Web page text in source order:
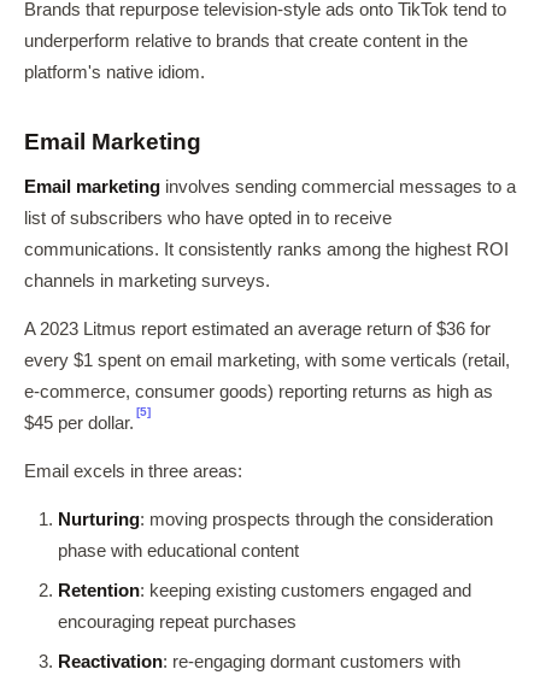
Brands that repurpose television-style ads onto TikTok tend to
underperform relative to brands that create content in the
platform's native idiom.
Email Marketing
Email marketing involves sending commercial messages to a
list of subscribers who have opted in to receive
communications. It consistently ranks among the highest ROI
channels in marketing surveys.
A 2023 Litmus report estimated an average return of $36 for
every $1 spent on email marketing, with some verticals (retail,
e-commerce, consumer goods) reporting returns as high as
$45 per dollar.
[5]
Email excels in three areas:
Nurturing: moving prospects through the consideration
phase with educational content
Retention: keeping existing customers engaged and
encouraging repeat purchases
Reactivation: re-engaging dormant customers with